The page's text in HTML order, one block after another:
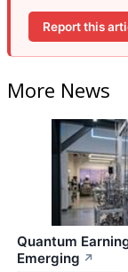
Report this
More News
Quantum
Emerging ↗